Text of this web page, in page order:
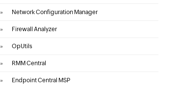
» Network Configuration Manager
» Firewall Analyzer
» OpUtils
» RMM Central
» Endpoint Central MSP